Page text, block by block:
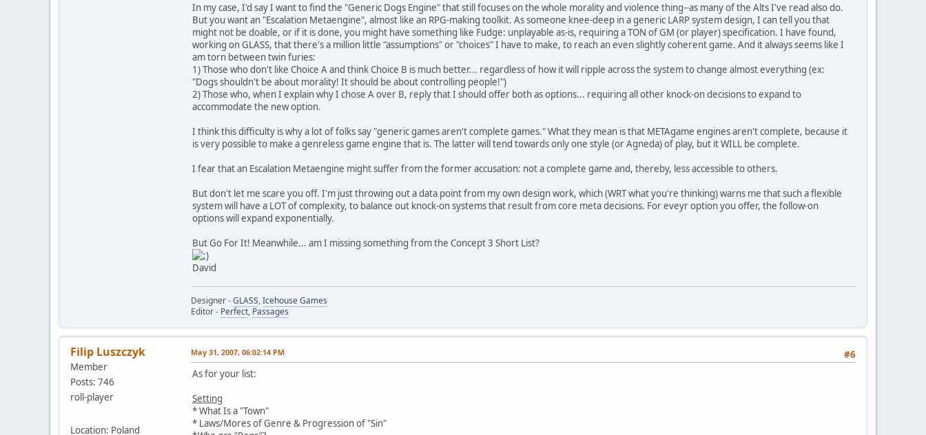
In my case, I'd say I want to find the "Generic Dogs Engine" that still focuses on the whole morality and violence thing--as many of the Alts I've read also do.
But you want an "Escalation Metaengine", almost like an RPG-making toolkit. As someone knee-deep in a generic LARP system design, I can tell you that
might not be doable, or if it is done, you might have something like Fudge: unplayable as-is, requiring a TON of GM (or player) specification. I have found,
working on GLASS, that there's a million little "assumptions" or "choices" I have to make, to reach an even slightly coherent game. And it always seems like I
am torn between twin furies:
1) Those who don't like Choice A and think Choice B is much better... regardless of how it will ripple across the system to change almost everything (ex:
"Dogs shouldn't be about morality! It should be about controlling people!")
2) Those who, when I explain why I chose A over B, reply that I should offer both as options... requiring all other knock-on decisions to expand to
accommodate the new option.
I think this difficulty is why a lot of folks say "generic games aren't complete games." What they mean is that METAgame engines aren't complete, because it
is very possible to make a genreless game engine that is. The latter will tend towards only one style (or Agneda) of play, but it WILL be complete.
I fear that an Escalation Metaengine might suffer from the former accusation: not a complete game and, thereby, less accessible to others.
But don't let me scare you off. I'm just throwing out a data point from my own design work, which (WRT what you're thinking) warns me that such a flexible
system will have a LOT of complexity, to balance out knock-on systems that result from core meta decisions. For eveyr option you offer, the follow-on
options will expand exponentially.
But Go For It! Meanwhile... am I missing something from the Concept 3 Short List?
David
Designer -GLASS,Icehouse Games
Editor - Perfect, Passages
Filip Luszczyk
Member
Posts: 746
roll-player
Location: Poland
#6
May 31, 2007, 06:02:14 PM
As for your list:
Setting
* What Is a "Town"
* Laws/Mores of Genre & Progression of "Sin"